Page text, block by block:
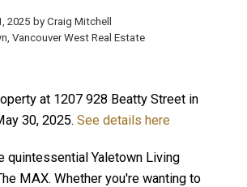
2025 by Craig Mitchell
Vancouver West Real Estate
at 1207 928 Beatty Street in
30, 2025. See details here
quintessential Yaletown Living
MAX. Whether you're wanting to